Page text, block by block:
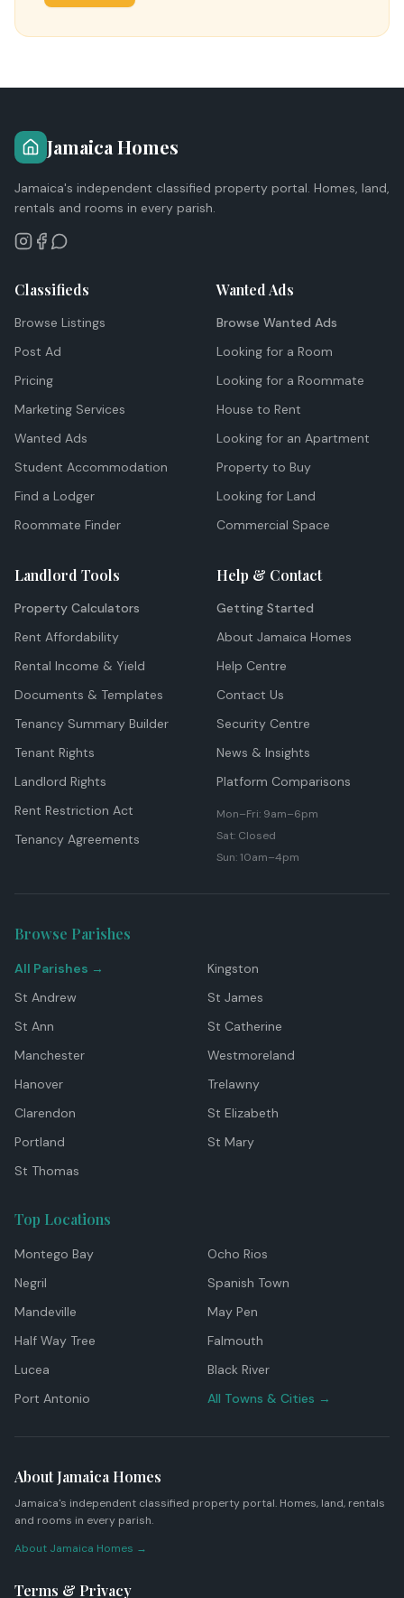
Jamaica Homes
Jamaica's independent classified property portal. Homes, land,
rentals and rooms in every parish.
Classifieds
Browse Listings
Post Ad
Pricing
Marketing Services
Wanted Ads
Student Accommodation
Find a Lodger
Roommate Finder
Wanted Ads
Browse Wanted Ads
Looking for a Room
Looking for a Roommate
House to Rent
Looking for an Apartment
Property to Buy
Looking for Land
Commercial Space
Landlord Tools
Property Calculators
Rent Affordability
Rental Income & Yield
Documents & Templates
Tenancy Summary Builder
Tenant Rights
Landlord Rights
Rent Restriction Act
Tenancy Agreements
Help & Contact
Getting Started
About Jamaica Homes
Help Centre
Contact Us
Security Centre
News & Insights
Platform Comparisons
Mon–Fri: 9am–6pm
Sat: Closed
Sun: 10am–4pm
Browse Parishes
All Parishes →
Kingston
St Andrew
St James
St Ann
St Catherine
Manchester
Westmoreland
Hanover
Trelawny
Clarendon
St Elizabeth
Portland
St Mary
St Thomas
Top Locations
Montego Bay
Ocho Rios
Negril
Spanish Town
Mandeville
May Pen
Half Way Tree
Falmouth
Lucea
Black River
Port Antonio
All Towns & Cities →
About Jamaica Homes
Jamaica's independent classified property portal. Homes, land, rentals
and rooms in every parish.
About Jamaica Homes →
Terms & Privacy